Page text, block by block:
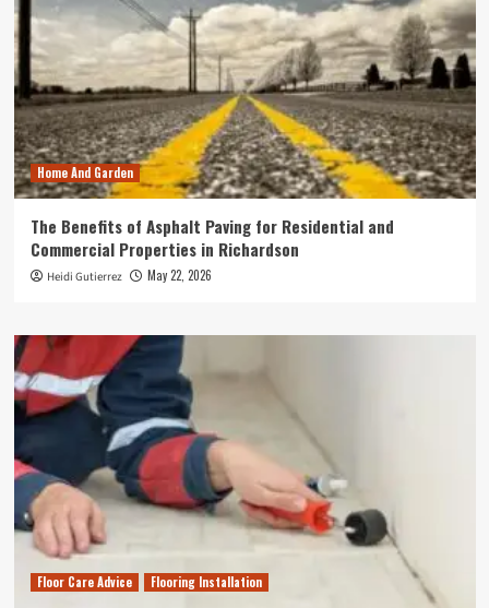
Home And Garden
The Benefits of Asphalt Paving for Residential and
Commercial Properties in Richardson
Heidi Gutierrez May 22, 2026
Floor Care Advice Flooring Installation